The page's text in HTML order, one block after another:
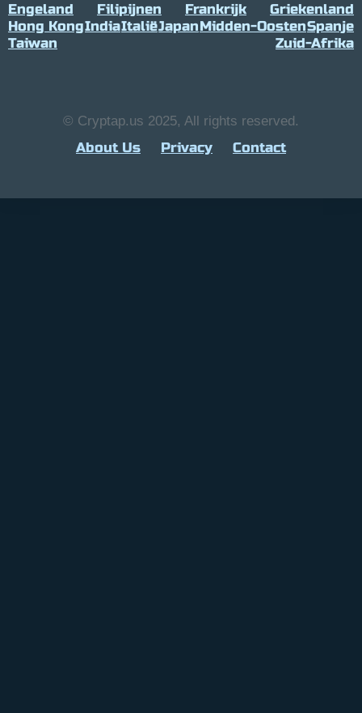
Engeland Filipijnen Frankrijk
Griekenland
Hong KongIndiaItaliëJapanMidden-OostenSpanje
Taiwan
Zuid-Afrika
© Cryptap.us 2025, All rights reserved.
About Us Privacy Contact